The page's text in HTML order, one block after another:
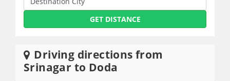
GET DISTANCE
Driving directions from
Srinagar to Doda